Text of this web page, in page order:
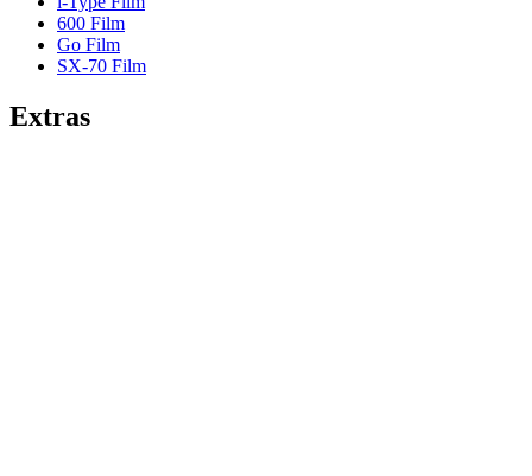
600 Film
Go Film
SX-70 Film
Extras